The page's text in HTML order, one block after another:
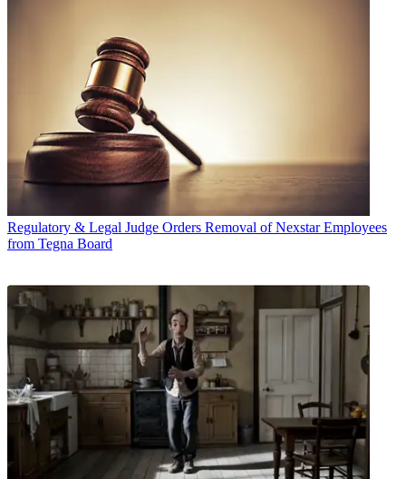
Regulatory & Legal Judge Orders Removal of Nexstar Employees
from Tegna Board